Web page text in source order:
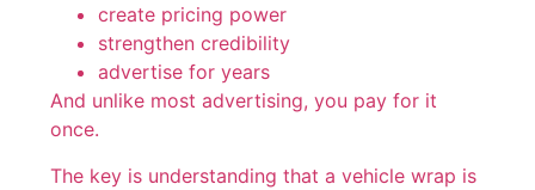
create pricing power
strengthen credibility
advertise for years
And unlike most advertising, you pay for it
once.
The key is understanding that a vehicle wrap is